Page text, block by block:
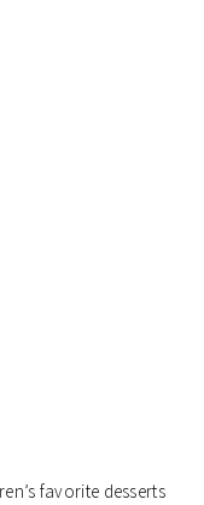
favorite desserts